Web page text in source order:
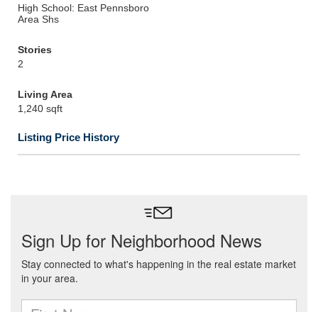
High School: East Pennsboro
Area Shs
Stories
2
Living Area
1,240 sqft
Listing Price History